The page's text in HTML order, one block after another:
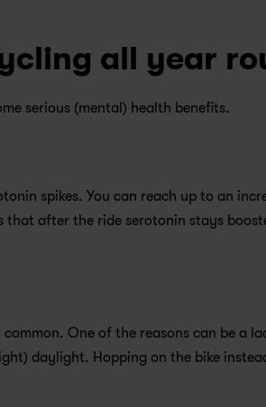
all year
serious (mental) health benefits.
spikes. You can reach up to an
that after the ride serotonin stays
One of the reasons can be a
daylight. Hopping on the bike